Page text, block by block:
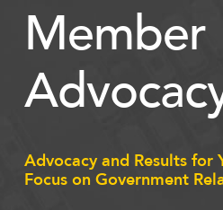
Member
Advocacy and Results for
Focus on Government